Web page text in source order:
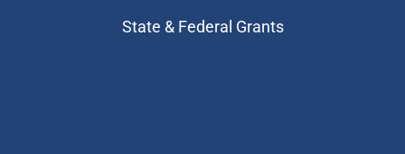
State & Federal Grants